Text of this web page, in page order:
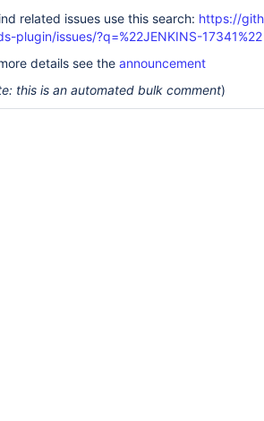
related issues use this search: https://
plugin/issues/?q=%22JENKINS-17341%22
details see the announcement
this is an automated bulk comment)